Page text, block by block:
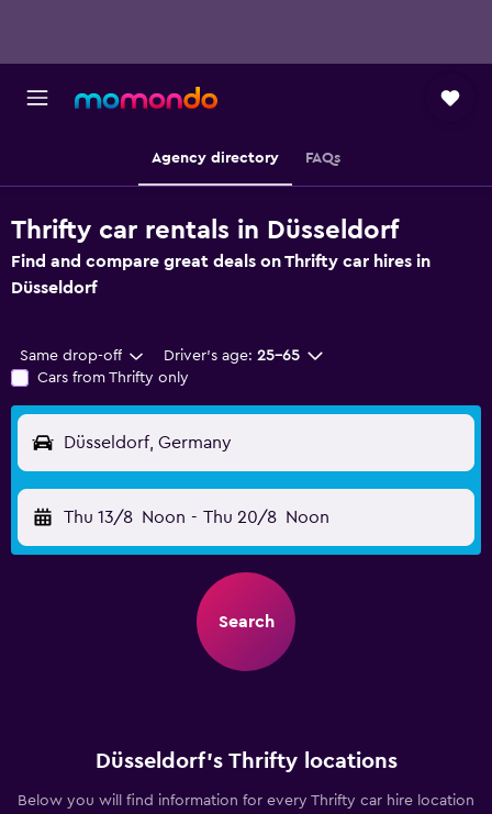
Agency directory FAQs
Thrifty car rentals in Düsseldorf
Find and compare great deals on Thrifty car hires in
Düsseldorf
Same drop-off Driver's age: 25-65
Cars from Thrifty only
Düsseldorf, Germany
Thu 13/8 Noon - Thu 20/8 Noon
Search
Düsseldorf’s Thrifty locations
Below you will find information for every Thrifty car hire location